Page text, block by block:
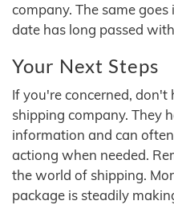
company. The same
date has long passed
Your Next Steps
If you're concerned,
shipping company. They
information and can
actiong when needed.
the world of shipping.
package is steadily